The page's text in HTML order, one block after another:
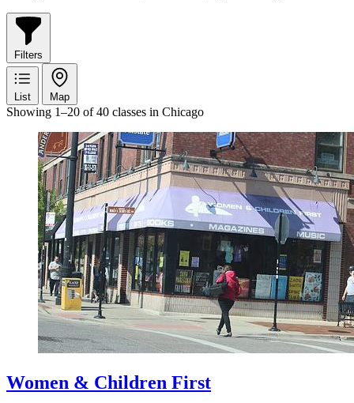
Filters
List Map
Showing 1–20 of 40 classes in Chicago
Women & Children First